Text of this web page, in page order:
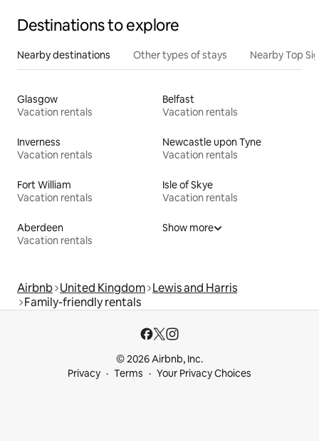
Destinations to explore
Nearby destinations Other types of stays Nearby Top
Glasgow
Vacation rentals
Belfast
Vacation rentals
Inverness
Vacation rentals
Newcastle upon Tyne
Vacation rentals
Fort William
Vacation rentals
Isle of Skye
Vacation rentals
Aberdeen
Vacation rentals
Show more
Airbnb United Kingdom Lewis and Harris
Family-friendly rentals
© 2026 Airbnb, Inc.
Privacy
Terms Your Privacy Choices